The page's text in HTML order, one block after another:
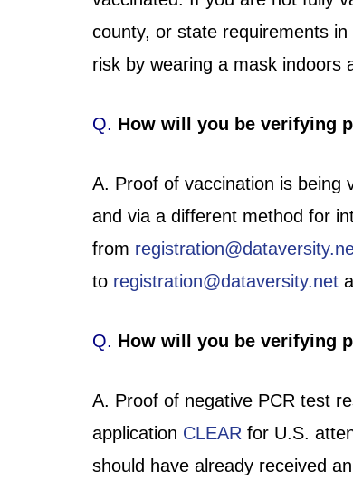
county, or state requirements
risk by wearing a mask indoors
Q. How will you be verifying
A. Proof of vaccination is being
and via a different method for
from
to registration@dataversity.net
Q. How will you be verifying
A. Proof of negative PCR test
application CLEAR for U.S.
should have already received